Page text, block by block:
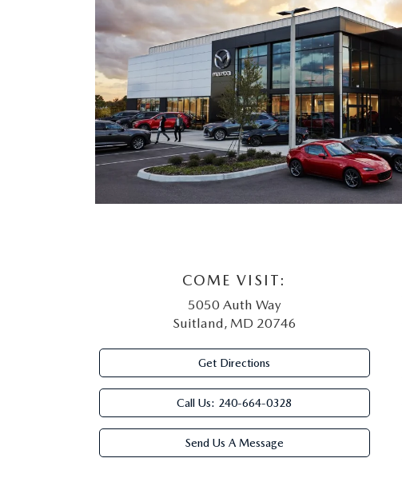
COME VISIT:
5050 Auth Way
Suitland, MD 20746
Get Directions
Call Us: 240-664-0328
Send Us A Message